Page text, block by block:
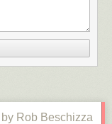
by Rob Beschizza